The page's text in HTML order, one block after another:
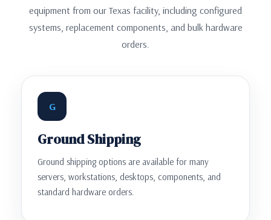
equipment from our Texas facility, including configured
systems, replacement components, and bulk hardware
orders.
G
Ground Shipping
Ground shipping options are available for many
servers, workstations, desktops, components, and
standard hardware orders.